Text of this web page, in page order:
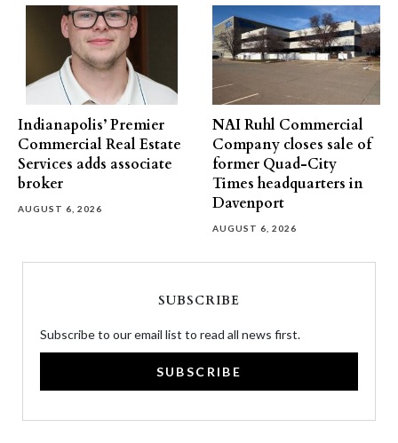
Indianapolis’ Premier
Commercial Real Estate
Services adds associate
broker
AUGUST 6, 2026
NAI Ruhl Commercial
Company closes sale of
former Quad-City
Times headquarters in
Davenport
AUGUST 6, 2026
SUBSCRIBE
Subscribe to our email list to read all news first.
SUBSCRIBE